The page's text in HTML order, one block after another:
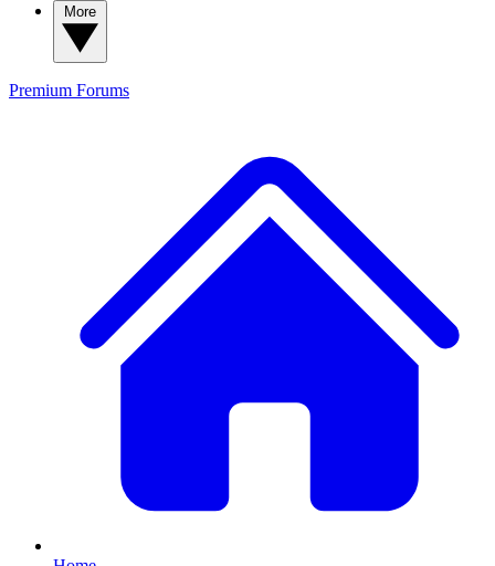
Premium Forums